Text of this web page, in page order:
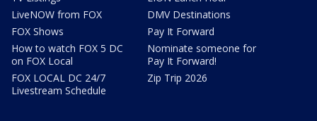
LiveNOW from FOX
FOX Shows
How to watch FOX 5 DC
on FOX Local
FOX LOCAL DC 24/7
Livestream Schedule
DMV Destinations
Pay It Forward
Nominate someone for
Pay It Forward!
Zip Trip 2026